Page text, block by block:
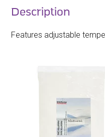
Description
Features adjustable